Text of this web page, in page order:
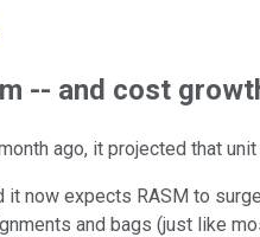
-- and cost
ago, it projected that
now expects RASM to
and bags (just like